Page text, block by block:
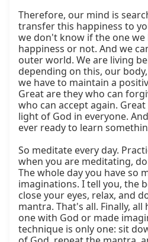
Therefore, our mind is
transfer this happiness to
we don't know if the one
happiness or not. And we
outer world. We are living
depending on this, our
we have to maintain a
Great are they who can
who can accept again.
light of God in everyone.
ever ready to learn
So meditate every day.
when you are meditating,
The whole day you have so
imaginations. I tell you, the
close your eyes, relax, and
mantra. That's all. Finally,
one with God or made
technique is only one: sit